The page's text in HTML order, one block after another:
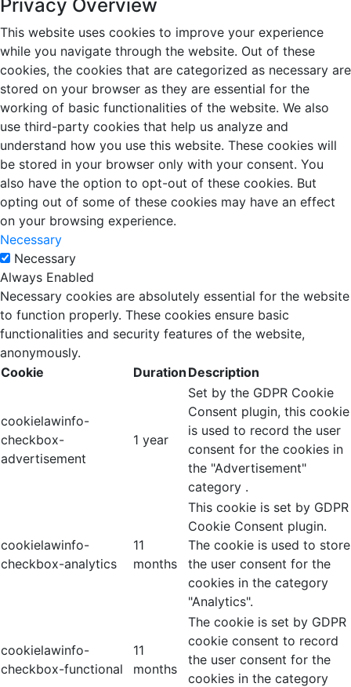
Privacy Overview
This website uses cookies to improve your experience
while you navigate through the website. Out of these
cookies, the cookies that are categorized as necessary are
stored on your browser as they are essential for the
working of basic functionalities of the website. We also
use third-party cookies that help us analyze and
understand how you use this website. These cookies will
be stored in your browser only with your consent. You
also have the option to opt-out of these cookies. But
opting out of some of these cookies may have an effect
on your browsing experience.
Necessary
Necessary
Always Enabled
Necessary cookies are absolutely essential for the website
to function properly. These cookies ensure basic
functionalities and security features of the website,
anonymously.
Cookie
Duration Description
cookielawinfo-
checkbox-
advertisement
1 year
Set by the GDPR Cookie
Consent plugin, this cookie
is used to record the user
consent for the cookies in
the "Advertisement"
category .
cookielawinfo-
checkbox-analytics
11
months
This cookie is set by GDPR
Cookie Consent plugin.
The cookie is used to store
the user consent for the
cookies in the category
"Analytics".
cookielawinfo-
checkbox-functional
11
months
The cookie is set by GDPR
cookie consent to record
the user consent for the
cookies in the category